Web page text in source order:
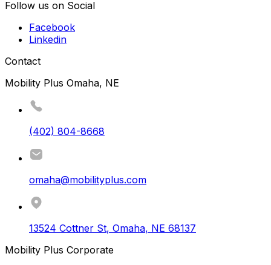
Follow us on Social
Facebook
Linkedin
Contact
Mobility Plus Omaha, NE
(402) 804-8668
omaha@mobilityplus.com
13524 Cottner St, Omaha, NE 68137
Mobility Plus Corporate